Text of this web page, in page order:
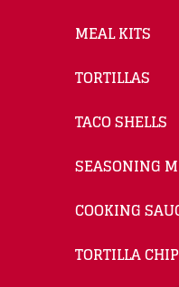
MEAL KITS
TORTILLAS
TACO SHELLS
SEASONING
COOKING
TORTILLA